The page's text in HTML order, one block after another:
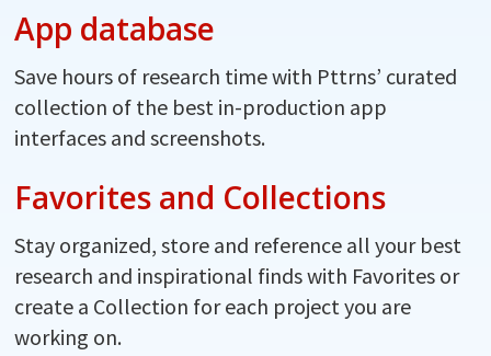
App database
Save hours of research time with Pttrns’ curated
collection of the best in-production app
interfaces and screenshots.
Favorites and Collections
Stay organized, store and reference all your best
research and inspirational finds with Favorites or
create a Collection for each project you are
working on.